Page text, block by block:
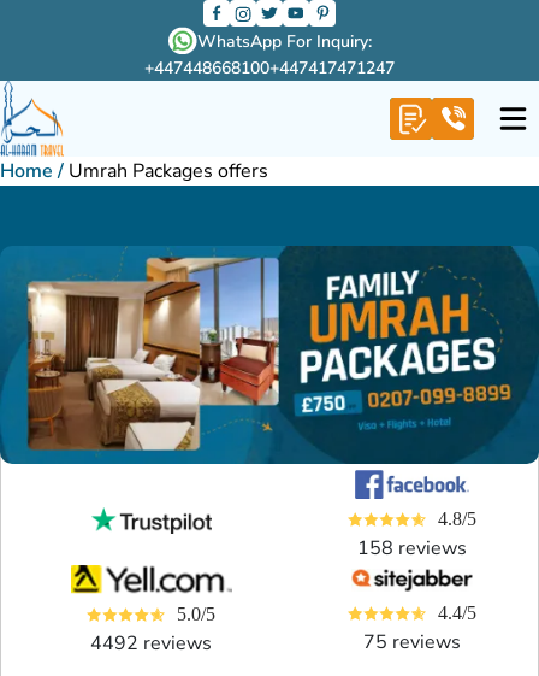
WhatsApp For Inquiry:
+447448668100+447417471247
Home / Umrah Packages offers
4.8/5
158 reviews
5.0/5
4492 reviews
4.4/5
75 reviews